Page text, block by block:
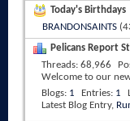
Today's Birthdays
BRANDONSAINTS
Pelicans Report
Threads 68,966
Welcome to our
Blogs 1 Entries 1
Latest Blog Entry,